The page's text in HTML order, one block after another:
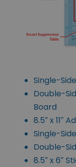
Single-
Double-
Board
8.5″ x 11″
Single-
Double-
8.5″ x 6″